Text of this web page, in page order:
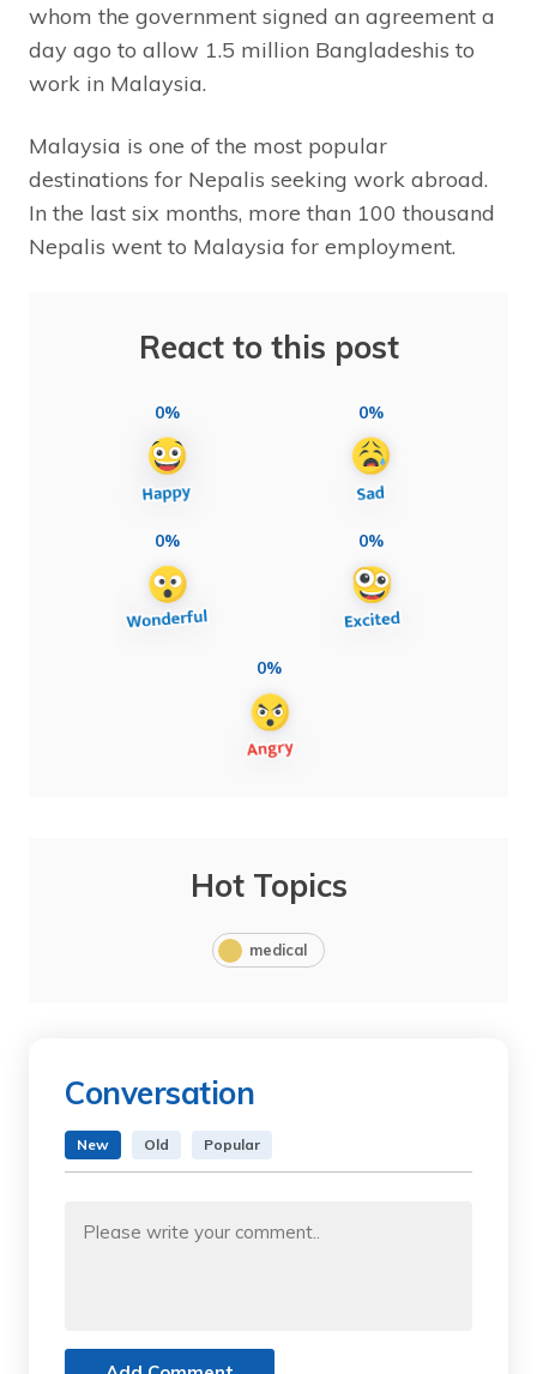
whom the government signed an agreement a
day ago to allow 1.5 million Bangladeshis to
work in Malaysia.
Malaysia is one of the most popular
destinations for Nepalis seeking work abroad.
In the last six months, more than 100 thousand
Nepalis went to Malaysia for employment.
React to this post
0% 0%
0% 0%
0%
Hot Topics
medical
Conversation
New Old Popular